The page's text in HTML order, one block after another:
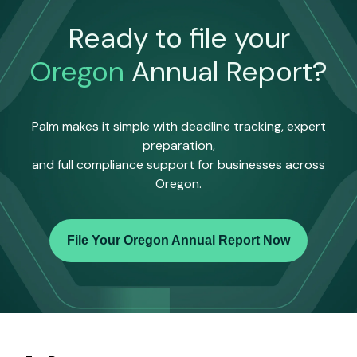
Ready to file your
Oregon Annual Report?
Palm makes it simple with deadline tracking, expert
preparation,
and full compliance support for businesses across
Oregon.
File Your Oregon Annual Report Now